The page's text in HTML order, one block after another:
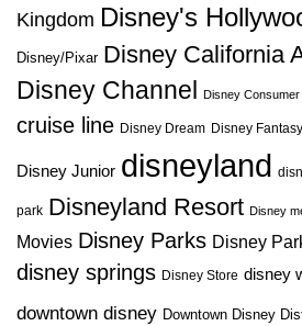
Kingdom Disney's
Disney/Pixar Disney California
Disney Channel
Disney
cruise line Disney Dream Disney Fantasy
Disney Junior disneyland
park Disneyland Resort Disney
Movies Disney Parks Disney
disney springs Disney Store disney
downtown disney Downtown Disney